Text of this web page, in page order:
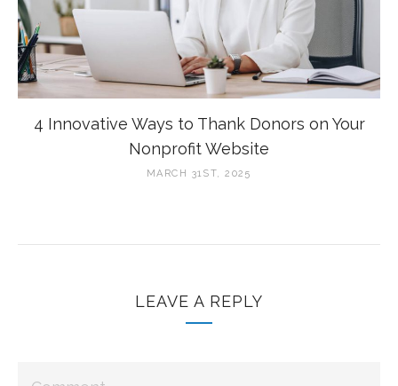
4 Innovative Ways to Thank Donors on Your
Nonprofit Website
MARCH 31ST, 2025
LEAVE A REPLY